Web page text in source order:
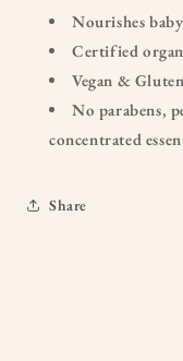
Nourishes
Certified
Vegan &
No parabens,
concentrated
Share